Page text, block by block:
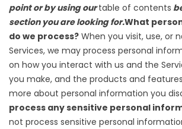
point or by using ourtable of contents
section you are looking for.What
do we process? When you visit, use, or
Services, we may process personal
on how you interact with us and the
you make, and the products and
more about personal information you
process any sensitive personal
not process sensitive personal